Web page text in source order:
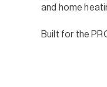
and home
Built for the